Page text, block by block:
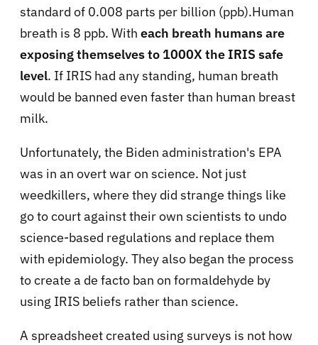
standard of 0.008 parts per billion (ppb).Human
breath is 8 ppb. With each breath humans are
exposing themselves to 1000X the IRIS safe
level. If IRIS had any standing, human breath
would be banned even faster than human breast
milk.
Unfortunately, the Biden administration's EPA
was in an overt war on science. Not just
weedkillers, where they did strange things like
go to court against their own scientists to undo
science-based regulations and replace them
with epidemiology. They also began the process
to create a de facto ban on formaldehyde by
using IRIS beliefs rather than science.
A spreadsheet created using surveys is not how